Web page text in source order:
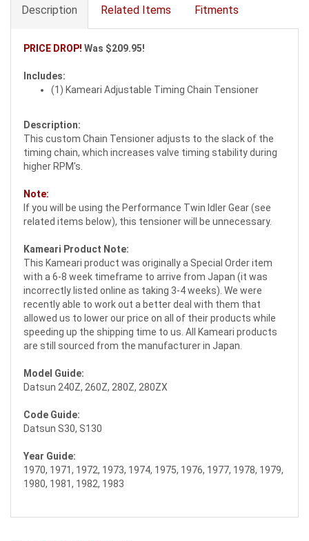
Description Related Items Fitments
PRICE DROP! Was $209.95!
Includes:
(1) Kameari Adjustable Timing Chain Tensioner
Description:
This custom Chain Tensioner adjusts to the slack of the
timing chain, which increases valve timing stability during
higher RPM's.
Note:
If you will be using the Performance Twin Idler Gear (see
related items below), this tensioner will be unnecessary.
Kameari Product Note:
This Kameari product was originally a Special Order item
with a 6-8 week timeframe to arrive from Japan (it was
incorrectly listed online as taking 3-4 weeks). We were
recently able to work out a better deal with them that
allowed us to lower our price on all of their products while
speeding up the shipping time to us. All Kameari products
are still sourced from the manufacturer in Japan.
Model Guide:
Datsun 240Z, 260Z, 280Z, 280ZX
Code Guide:
Datsun S30, S130
Year Guide:
1970, 1971, 1972, 1973, 1974, 1975, 1976, 1977, 1978, 1979,
1980, 1981, 1982, 1983